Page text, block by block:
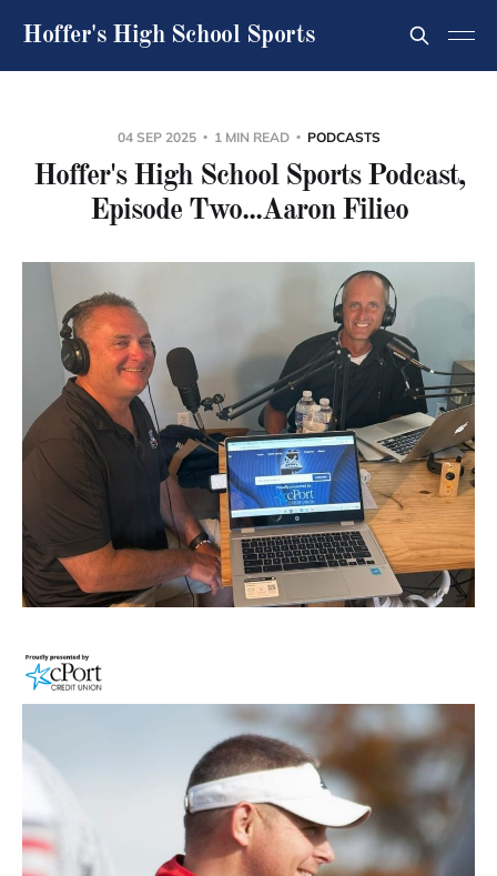
Hoffer's High School Sports
04 SEP 2025 1 MIN READ PODCASTS
Hoffer's High School Sports Podcast,
Episode Two...Aaron Filieo